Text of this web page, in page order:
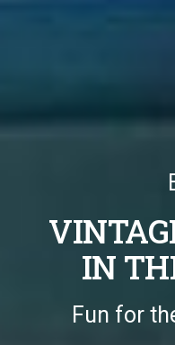
IN
Fun for